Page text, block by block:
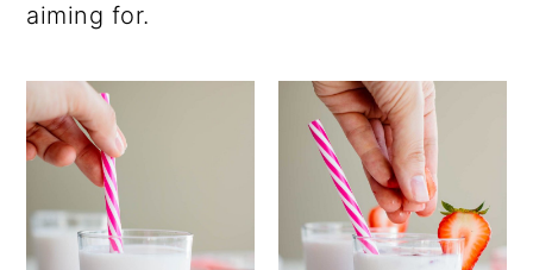
aiming for.